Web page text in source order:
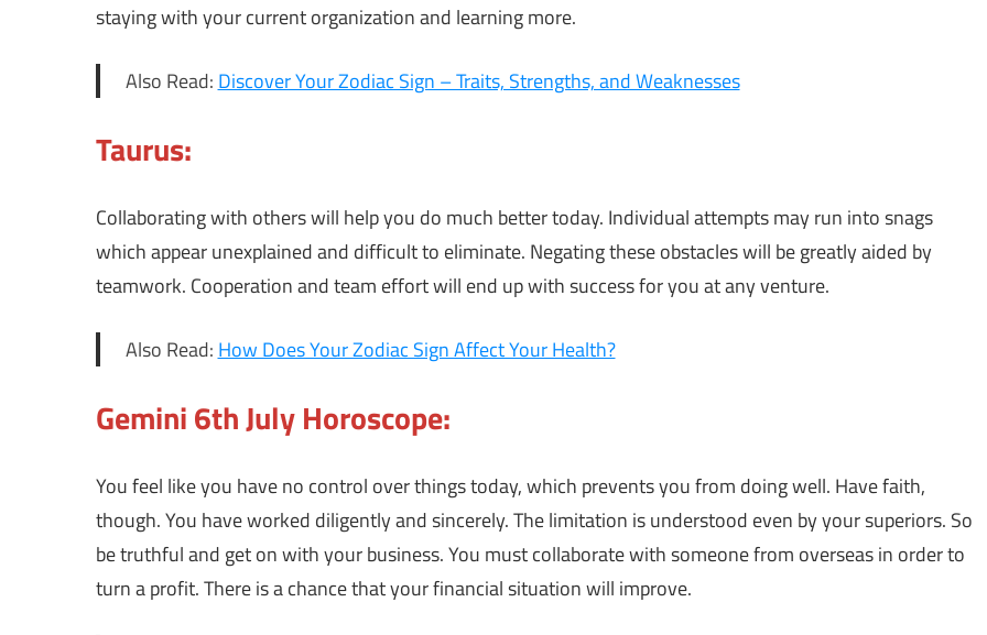
staying with your current organization and learning more.
Also Read:Discover Your Zodiac Sign – Traits, Strengths, and Weaknesses
Taurus:
Collaborating with others will help you do much better today. Individual attempts may run into snags
which appear unexplained and difficult to eliminate. Negating these obstacles will be greatly aided by
teamwork. Cooperation and team effort will end up with success for you at any venture.
Also Read:How Does Your Zodiac Sign Affect Your Health?
Gemini 6th July Horoscope:
You feel like you have no control over things today, which prevents you from doing well. Have faith,
though. You have worked diligently and sincerely. The limitation is understood even by your superiors. So
be truthful and get on with your business. You must collaborate with someone from overseas in order to
turn a profit. There is a chance that your financial situation will improve.